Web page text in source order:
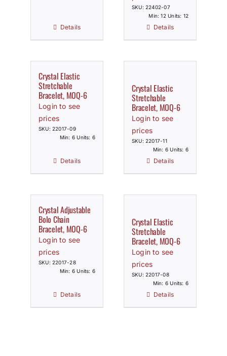
Details
SKU: 22402-07
Min: 12 Units: 12
Details
Crystal Elastic
Stretchable
Bracelet, MOQ-6
Login to see
prices
SKU: 22017-09
Min: 6 Units: 6
Details
Crystal Elastic
Stretchable
Bracelet, MOQ-6
Login to see
prices
SKU: 22017-11
Min: 6 Units: 6
Details
Crystal Adjustable
Bolo Chain
Bracelet, MOQ-6
Login to see
prices
SKU: 22017-28
Min: 6 Units: 6
Details
Crystal Elastic
Stretchable
Bracelet, MOQ-6
Login to see
prices
SKU: 22017-08
Min: 6 Units: 6
Details